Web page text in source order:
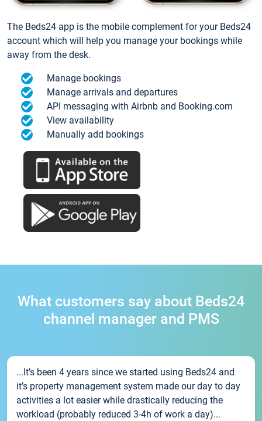
The Beds24 app is the mobile complement for your Beds24
account which will help you manage your bookings while
away from the desk.
Manage bookings
Manage arrivals and departures
API messaging with Airbnb and Booking.com
View availability
Manually add bookings
What customers say about Beds24
channel manager and PMS
...It’s been 4 years since we started using Beds24 and
it’s property management system made our day to day
activities a lot easier while drastically reducing the
workload (probably reduced 3-4h of work a day)...